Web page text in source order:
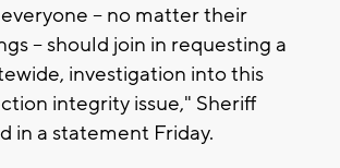
– no matter their
– should join in requesting a
investigation into this
integrity issue," Sheriff
in a statement Friday.